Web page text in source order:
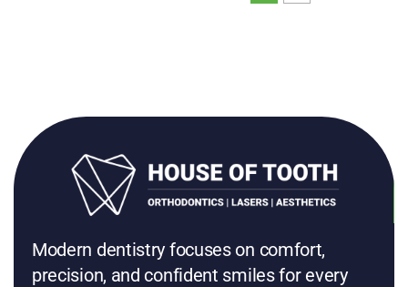
Modern dentistry focuses on comfort,
precision, and confident smiles for every